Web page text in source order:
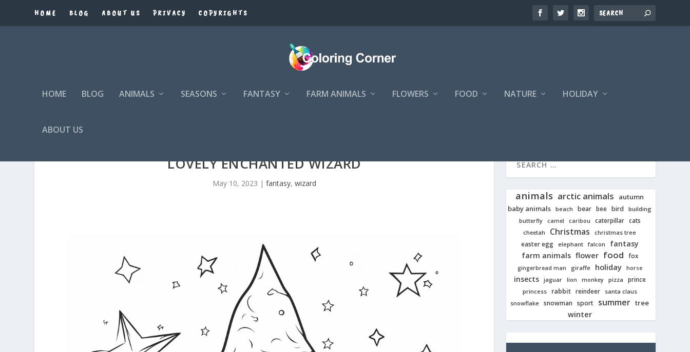
HOME BLOG ABOUT US PRIVACY COPYRIGHTS
HOME BLOG ANIMALS SEASONS FANTASY FARM ANIMALS FLOWERS FOOD NATURE HOLIDAY
ABOUT US
LOVELY ENCHANTED WIZARD
May 10, 2023 | fantasy, wizard
animals arctic animals
autumn
baby animals
beach bear bee bird building
butterfly camel caribou caterpillar cats
cheetah Christmas christmas tree
easter egg elephant falcon
fantasy
farm animals flower food fox
gingerbread man giraffe holiday horse
insects jaguar lion monkey pizza prince
princess rabbit reindeer
santa claus
snowflake
snowman sport summer tree
winter